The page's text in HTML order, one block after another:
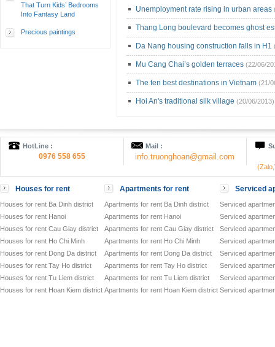
That Turn Kids’ Bedrooms
Into Fantasy Land
Precious paintings
Unemployment rate rising in urban areas
Thang Long boulevard becomes ghost
Da Nang housing construction falls in H1
Mu Cang Chai’s golden terraces (22/06/
The ten best destinations in Vietnam (21/
Hoi An's traditional silk village (20/06/2013)
HotLine :
0976 558 655
Mail :
info.truonghoan@gmail.com
Houses for rent
Houses for rent Ba Dinh district
Houses for rent Hanoi
Houses for rent Cau Giay district
Houses for rent Ho Chi Minh
Houses for rent Dong Da district
Houses for rent Tay Ho district
Houses for rent Tu Liem district
Houses for rent Hoan Kiem district
Apartments for rent
Apartments for rent Ba Dinh district
Apartments for rent Hanoi
Apartments for rent Cau Giay district
Apartments for rent Ho Chi Minh
Apartments for rent Dong Da district
Apartments for rent Tay Ho district
Apartments for rent Tu Liem district
Apartments for rent Hoan Kiem district
Serviced
Serviced
Serviced
Serviced
Serviced
Serviced
Serviced
Serviced
Serviced